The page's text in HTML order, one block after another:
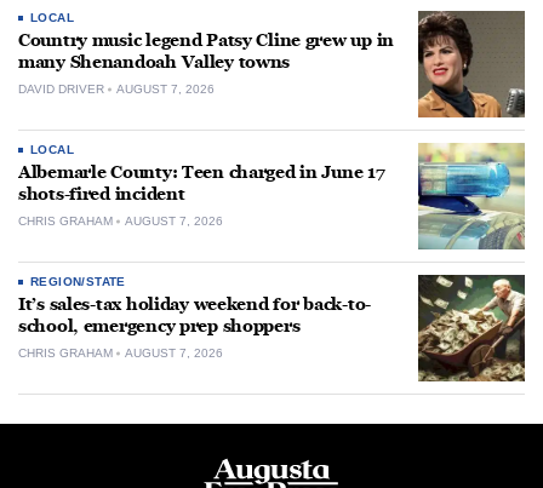
LOCAL
Country music legend Patsy Cline grew up in
many Shenandoah Valley towns
DAVID DRIVER AUGUST 7, 2026
LOCAL
Albemarle County: Teen charged in June 17
shots-fired incident
CHRIS GRAHAM AUGUST 7, 2026
REGION/STATE
It’s sales-tax holiday weekend for back-to-
school, emergency prep shoppers
CHRIS GRAHAM AUGUST 7, 2026